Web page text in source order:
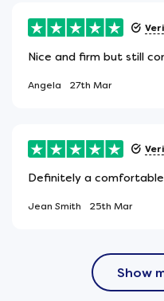
Nice and firm but still
Angela 27th Mar
Definitely a
Jean Smith 25th Mar
Show